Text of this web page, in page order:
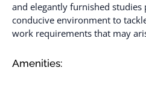
and elegantly furnished studies
conducive environment to
work requirements that may
Amenities: